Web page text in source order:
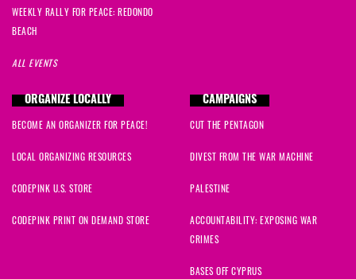
Tamisigned818 days ago
Marinasigned818 days ago
WEEKLY RALLY FOR PEACE: REDONDO
BEACH
ALL EVENTS
ORGANIZE LOCALLY
BECOME AN ORGANIZER FOR PEACE!
LOCAL ORGANIZING RESOURCES
CODEPINK U.S. STORE
CODEPINK PRINT ON DEMAND STORE
CAMPAIGNS
CUT THE PENTAGON
DIVEST FROM THE WAR MACHINE
PALESTINE
ACCOUNTABILITY: EXPOSING WAR
CRIMES
BASES OFF CYPRUS